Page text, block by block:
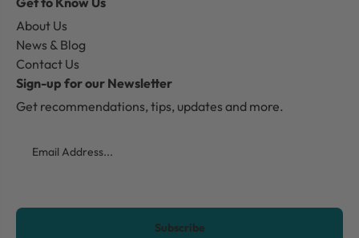
About Us
News & Blog
Contact Us
Sign-up for our Newsletter
Get recommendations, tips, updates and more.
CAPTCHA